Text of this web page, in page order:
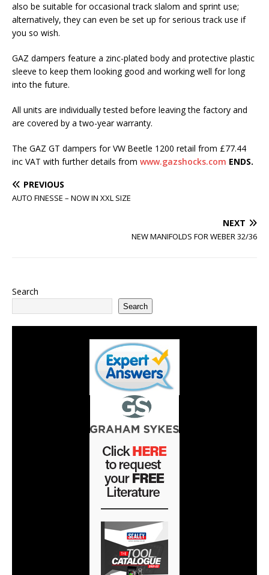
also be suitable for occasional track slalom and sprint use;
alternatively, they can even be set up for serious track use if
you so wish.
GAZ dampers feature a zinc-plated body and protective plastic
sleeve to keep them looking good and working well for long
into the future.
All units are individually tested before leaving the factory and
are covered by a two-year warranty.
The GAZ GT dampers for VW Beetle 1200 retail from £77.44
inc VAT with further details from www.gazshocks.com ENDS.
PREVIOUS
AUTO FINESSE – NOW IN XXL SIZE
NEXT
NEW MANIFOLDS FOR WEBER 32/36
Search
Search